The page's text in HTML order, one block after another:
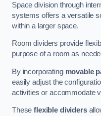
Space division through
systems offers a versatile
within a larger space.
Room dividers provide
purpose of a room as
By incorporating movable
easily adjust the
activities or accommodate
Theseflexible dividers